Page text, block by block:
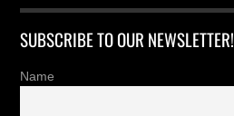
SUBSCRIBE TO OUR NEWSLETTER!
Name